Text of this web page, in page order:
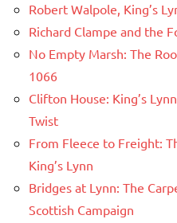
Robert Walpole, King’s
Richard Clampe and the
No Empty Marsh: The
1066
Clifton House: King’s
Twist
From Fleece to Freight:
King’s Lynn
Bridges at Lynn: The
Scottish Campaign